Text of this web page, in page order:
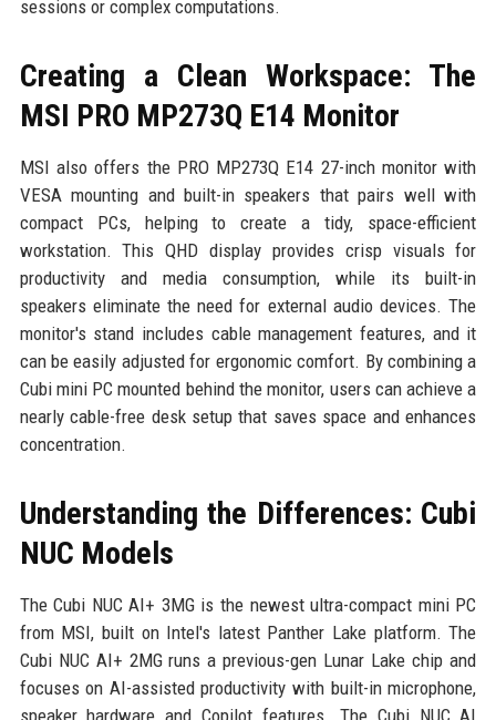
sessions or complex computations.
Creating a Clean Workspace: The
MSI PRO MP273Q E14 Monitor
MSI also offers the PRO MP273Q E14 27-inch monitor with
VESA mounting and built-in speakers that pairs well with
compact PCs, helping to create a tidy, space-efficient
workstation. This QHD display provides crisp visuals for
productivity and media consumption, while its built-in
speakers eliminate the need for external audio devices. The
monitor's stand includes cable management features, and it
can be easily adjusted for ergonomic comfort. By combining a
Cubi mini PC mounted behind the monitor, users can achieve a
nearly cable-free desk setup that saves space and enhances
concentration.
Understanding the Differences: Cubi
NUC Models
The Cubi NUC AI+ 3MG is the newest ultra-compact mini PC
from MSI, built on Intel's latest Panther Lake platform. The
Cubi NUC AI+ 2MG runs a previous-gen Lunar Lake chip and
focuses on AI-assisted productivity with built-in microphone,
speaker hardware and Copilot features. The Cubi NUC AI